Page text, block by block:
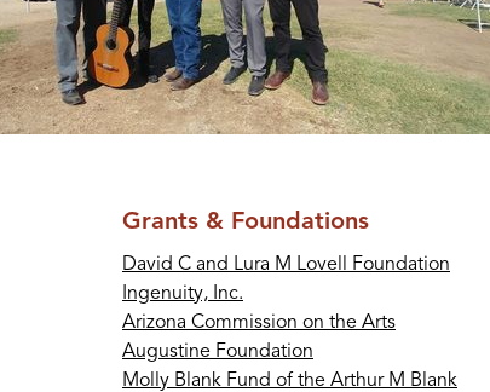
Grants & Foundations
David C and Lura M Lovell Foundation
Ingenuity, Inc.
Arizona Commission on the Arts
Augustine Foundation
Molly Blank Fund of the Arthur M Blank